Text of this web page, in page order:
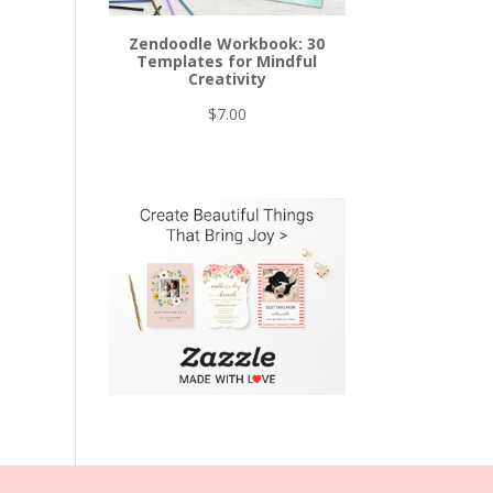
Zendoodle Workbook: 30
Templates for Mindful
Creativity
$7.00